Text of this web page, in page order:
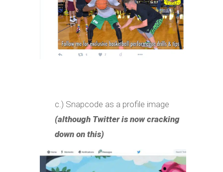
c.) Snapcode as a profile image
(although Twitter is now cracking
down on this)